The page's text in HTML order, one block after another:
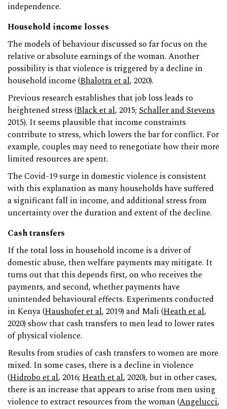
independence.
Household income losses
The models of behaviour discussed so far focus on the
relative or absolute earnings of the woman. Another
possibility is that violence is triggered by a decline in
household income (Bhalotra et al, 2020).
Previous research establishes that job loss leads to
heightened stress (Black et al, 2015; Schaller and Stevens
2015). It seems plausible that income constraints
contribute to stress, which lowers the bar for conflict. For
example, couples may need to renegotiate how their more
limited resources are spent.
The Covid-19 surge in domestic violence is consistent
with this explanation as many households have suffered
a significant fall in income, and additional stress from
uncertainty over the duration and extent of the decline.
Cash transfers
If the total loss in household income is a driver of
domestic abuse, then welfare payments may mitigate. It
turns out that this depends first, on who receives the
payments, and second, whether payments have
unintended behavioural effects. Experiments conducted
in Kenya (Haushofer et al, 2019) and Mali (Heath et al,
2020) show that cash transfers to men lead to lower rates
of physical violence.
Results from studies of cash transfers to women are more
mixed. In some cases, there is a decline in violence
(Hidrobo et al, 2016; Heath et al, 2020), but in other cases,
there is an increase that appears to arise from men using
violence to extract resources from the woman (Angelucci,